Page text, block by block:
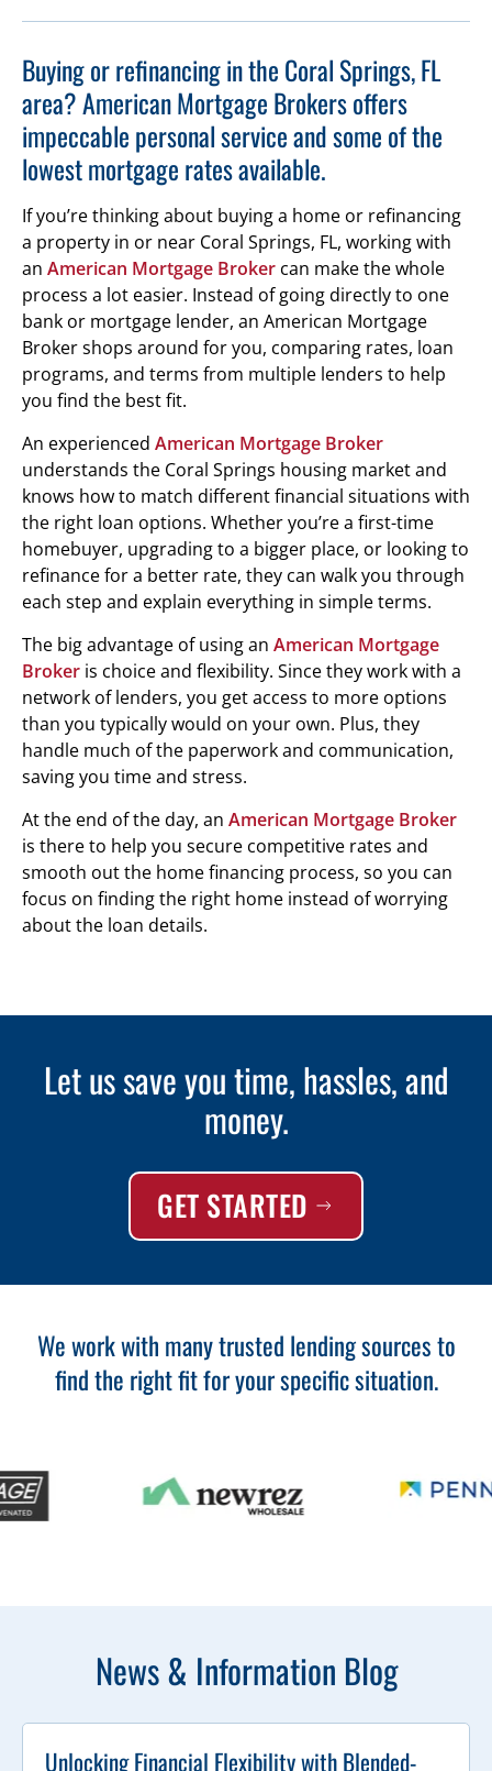
Buying or refinancing in the Coral Springs, FL
area? American Mortgage Brokers offers
impeccable personal service and some of the
lowest mortgage rates available.
If you’re thinking about buying a home or refinancing
a property in or near Coral Springs, FL, working with
an American Mortgage Broker can make the whole
process a lot easier. Instead of going directly to one
bank or mortgage lender, an American Mortgage
Broker shops around for you, comparing rates, loan
programs, and terms from multiple lenders to help
you find the best fit.
An experienced American Mortgage Broker
understands the Coral Springs housing market and
knows how to match different financial situations with
the right loan options. Whether you’re a first-time
homebuyer, upgrading to a bigger place, or looking to
refinance for a better rate, they can walk you through
each step and explain everything in simple terms.
The big advantage of using an American Mortgage
Broker is choice and flexibility. Since they work with a
network of lenders, you get access to more options
than you typically would on your own. Plus, they
handle much of the paperwork and communication,
saving you time and stress.
At the end of the day, an American Mortgage Broker
is there to help you secure competitive rates and
smooth out the home financing process, so you can
focus on finding the right home instead of worrying
about the loan details.
Let us save you time, hassles, and
money.
GET STARTED
We work with many trusted lending sources to
find the right fit for your specific situation.
News & Information Blog
Unlocking Financial Flexibility with Blended-